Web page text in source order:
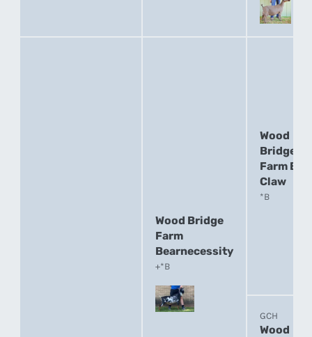
Wood Bridge
Farm
Bearnecessity
+*B
Wood
Bridge
Farm
Claw
*B
GCH
Wood